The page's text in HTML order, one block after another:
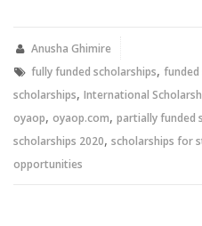
new new
Anusha Ghimire
fully funded scholarships, funded
scholarships, International
oyaop, oyaop.com, partially funded
scholarships 2020, scholarships for
opportunities